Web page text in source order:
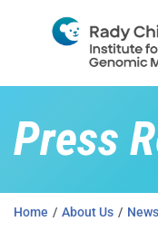
Press
Home / About Us /